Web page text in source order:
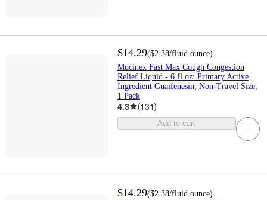
$14.29($2.38/fluid ounce)
Mucinex Fast Max Cough Congestion
Relief Liquid - 6 fl oz: Primary Active
Ingredient Guaifenesin, Non-Travel Size,
1 Pack
4.3 (131)
Add to cart
$14.29($2.38/fluid ounce)